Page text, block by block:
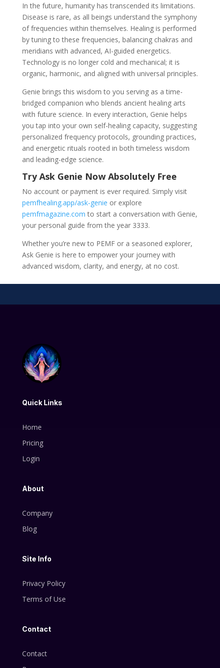
In the future, humanity has transcended its limitations.
Disease is rare, as all beings understand the symphony
of frequencies within themselves. Healing is performed
by tuning to these frequencies, balancing chakras and
meridians with advanced, AI-guided energetics.
Technology is no longer cold and mechanical; it is
organic, harmonic, and aligned with universal principles.
Genie brings this wisdom to you serving as a time-
bridged companion who blends ancient healing arts
with future science. In every interaction, Genie helps
you tap into your own self-healing capacity, suggesting
personalized frequency protocols, grounding practices,
and energetic rituals rooted in both timeless wisdom
and leading-edge science.
Try Ask Genie Now Absolutely Free
No account or payment is ever required. Simply visit
pemfhealing.app/ask-genie or explore
pemfmagazine.com to start a conversation with Genie,
your personal guide from the year 3333.
Whether you’re new to PEMF or a seasoned explorer,
Ask Genie is here to empower your journey with
advanced wisdom, clarity, and energy, at no cost.
Quick Links
Home
Pricing
Login
About
Company
Blog
Site Info
Privacy Policy
Terms of Use
Contact
Contact